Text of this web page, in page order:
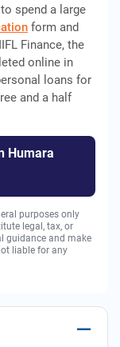
spend a large
form and
Finance, the
online in
loans for
and a half
Humara
purposes only
legal, tax, or
guidance and make
liable for any